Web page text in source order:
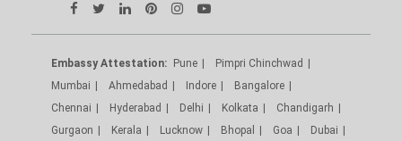
Embassy Attestation: Pune
Pimpri Chinchwad
Mumbai
Ahmedabad Indore
Bangalore
Chennai
Hyderabad Delhi Kolkata
Chandigarh
Gurgaon
Kerala Lucknow Bhopal Goa
Dubai